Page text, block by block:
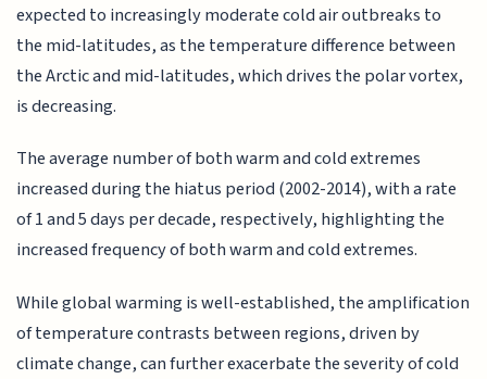
expected to increasingly moderate cold air outbreaks to
the mid-latitudes, as the temperature difference between
the Arctic and mid-latitudes, which drives the polar vortex,
is decreasing.
The average number of both warm and cold extremes
increased during the hiatus period (2002-2014), with a rate
of 1 and 5 days per decade, respectively, highlighting the
increased frequency of both warm and cold extremes.
While global warming is well-established, the amplification
of temperature contrasts between regions, driven by
climate change, can further exacerbate the severity of cold